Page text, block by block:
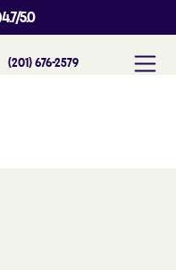
4.7/5.0
(201) 676-2579